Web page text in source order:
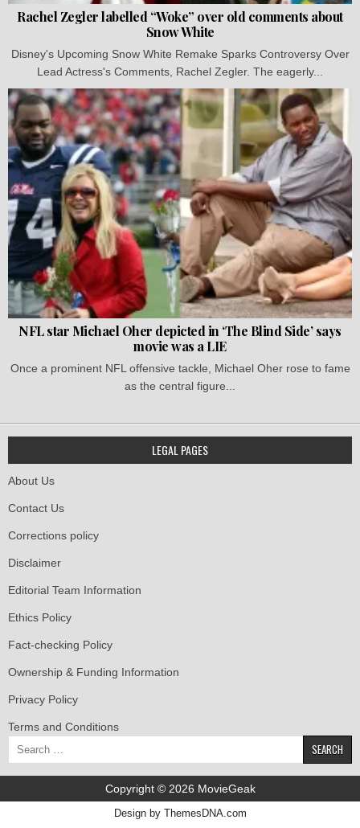
Rachel Zegler labelled “Woke” over old comments about
Snow White
Disney's Upcoming Snow White Remake Sparks Controversy Over
Lead Actress's Comments, Rachel Zegler. The eagerly...
NFL star Michael Oher depicted in ‘The Blind Side’ says
movie was a LIE
Once a prominent NFL offensive tackle, Michael Oher rose to fame
as the central figure...
LEGAL PAGES
About Us
Contact Us
Corrections policy
Disclaimer
Editorial Team Information
Ethics Policy
Fact-checking Policy
Ownership & Funding Information
Privacy Policy
Terms and Conditions
Search
for:
Copyright © 2026 MovieGeak
Design by ThemesDNA.com